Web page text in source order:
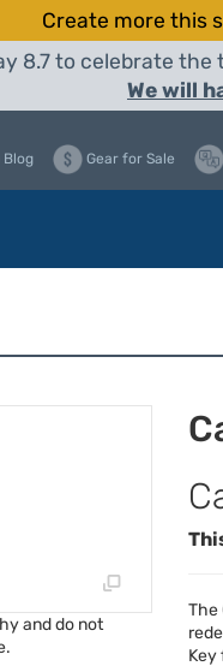
Create more this
8.7 to celebrate
We will
Blog Gear for Sale
and do not
The
Key